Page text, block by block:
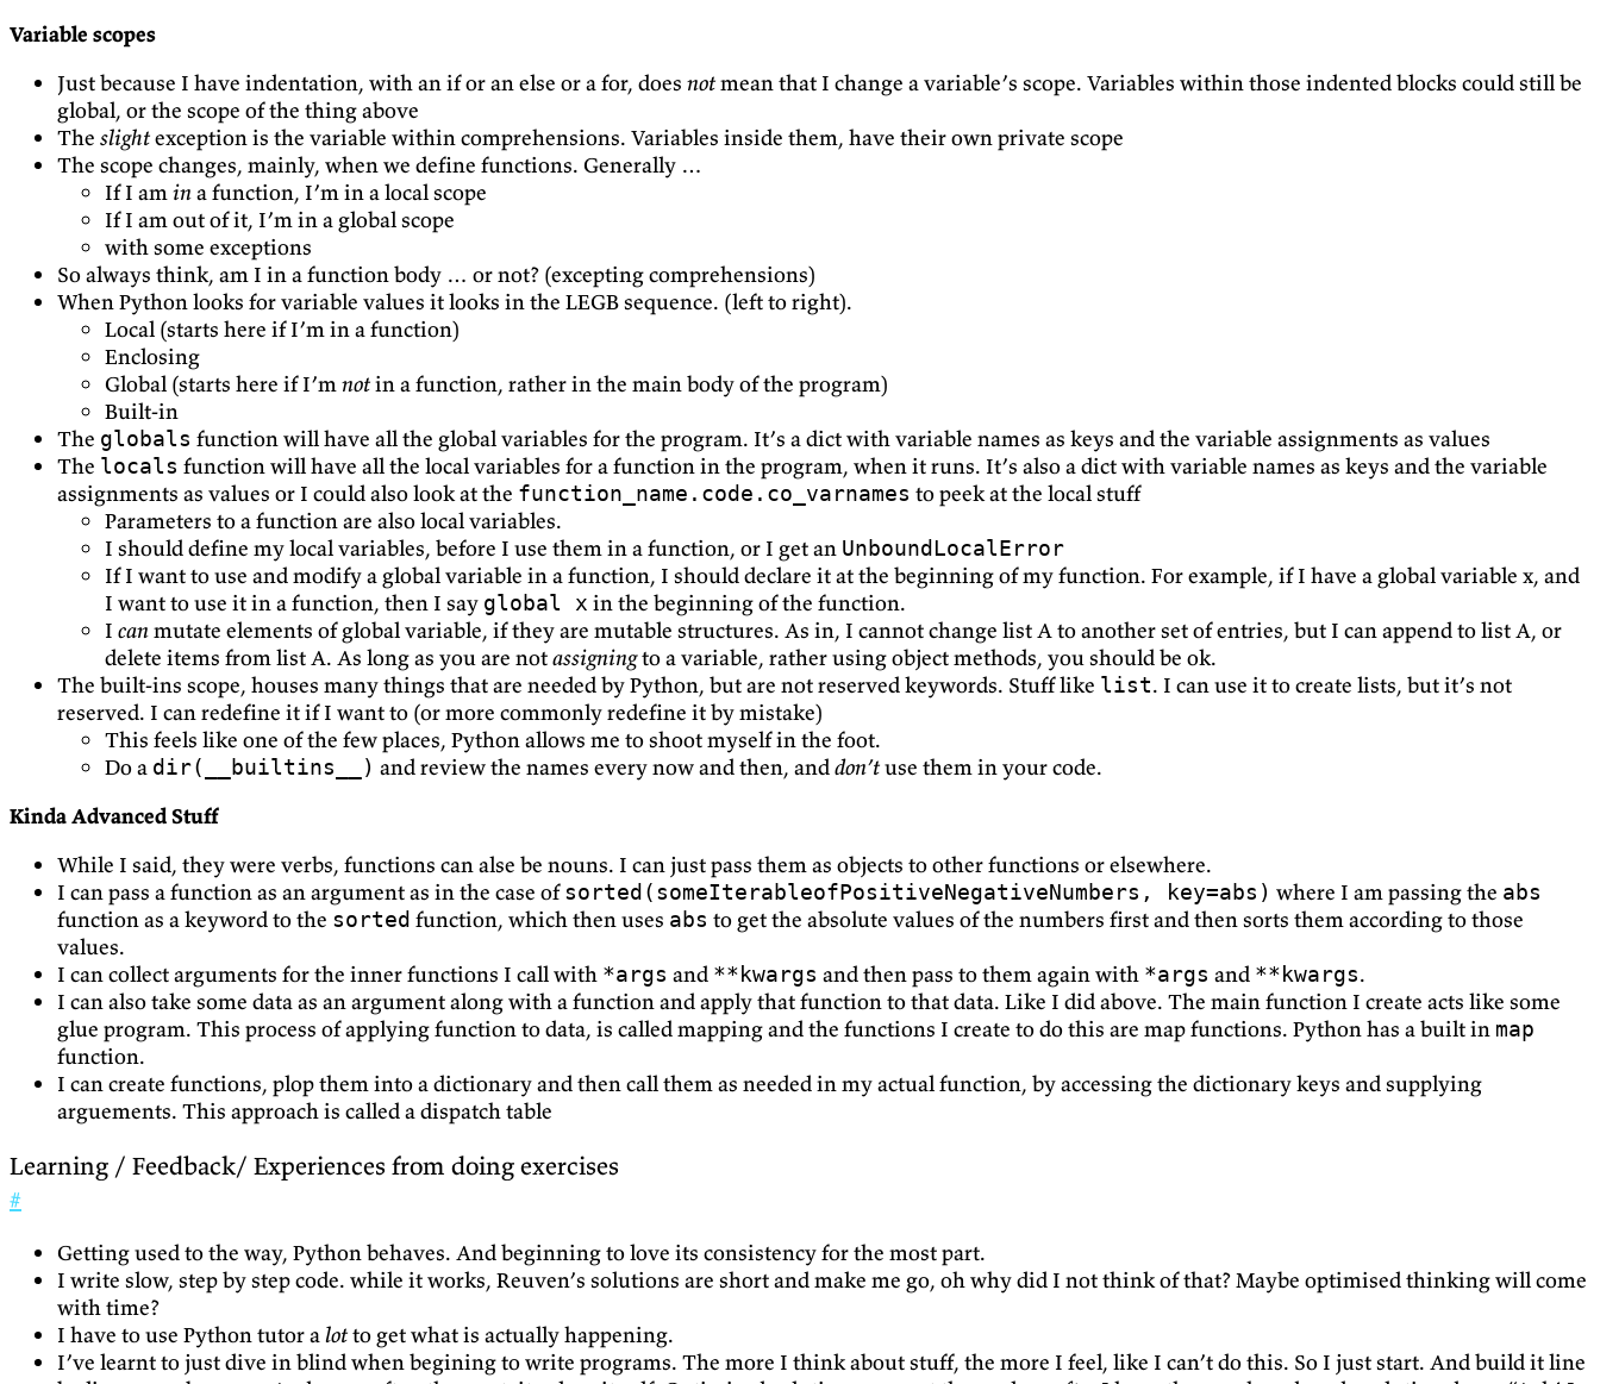
Variable scopes
Just because I have indentation, with an if or an else or a for, does notmean that I change a variable’s scope. Variables within those indented blocks could still be
global, or the scope of the thing above
The slightexception is the variable within comprehensions. Variables inside them, have their own private scope
The scope changes, mainly, when we define functions. Generally …
If I am ina function, I’m in a local scope
If I am out of it, I’m in a global scope
with some exceptions
So always think, am I in a function body … or not? (excepting comprehensions)
When Python looks for variable values it looks in the LEGB sequence. (left to right).
Local (starts here if I’m in a function)
Enclosing
Global (starts here if I’m notin a function, rather in the main body of the program)
Built-in
The globals function will have all the global variables for the program. It’s a dict with variable names as keys and the variable assignments as values
The locals function will have all the local variables for a function in the program, when it runs. It’s also a dict with variable names as keys and the variable
assignments as values or I could also look at the function_name.code.co_varnames to peek at the local stuff
Parameters to a function are also local variables.
I should define my local variables, before I use them in a function, or I get an UnboundLocalError
If I want to use and modify a global variable in a function, I should declare it at the beginning of my function. For example, if I have a global variable x, and
I want to use it in a function, then I say global x in the beginning of the function.
I canmutate elements of global variable, if they are mutable structures. As in, I cannot change list A to another set of entries, but I can append to list A, or
delete items from list A. As long as you are notassigningto a variable, rather using object methods, you should be ok.
The built-ins scope, houses many things that are needed by Python, but are not reserved keywords. Stuff like list. I can use it to create lists, but it’s not
reserved. I can redefine it if I want to (or more commonly redefine it by mistake)
This feels like one of the few places, Python allows me to shoot myself in the foot.
Do a dir(__builtins__) and review the names every now and then, and don’tuse them in your code.
Kinda Advanced Stuff
While I said, they were verbs, functions can alse be nouns. I can just pass them as objects to other functions or elsewhere.
I can pass a function as an argument as in the case ofsorted(someIterableofPositiveNegativeNumbers, key=abs) where I am passing the abs
function as a keyword to the sorted function, which then uses abs to get the absolute values of the numbers first and then sorts them according to those
values.
I can collect arguments for the inner functions I call with *args and **kwargs and then pass to them again with *args and **kwargs.
I can also take some data as an argument along with a function and apply that function to that data. Like I did above. The main function I create acts like some
glue program. This process of applying function to data, is called mapping and the functions I create to do this are map functions. Python has a built in map
function.
I can create functions, plop them into a dictionary and then call them as needed in my actual function, by accessing the dictionary keys and supplying
arguements. This approach is called a dispatch table
Learning / Feedback/ Experiences from doing exercises
#
Getting used to the way, Python behaves. And beginning to love its consistency for the most part.
I write slow, step by step code. while it works, Reuven’s solutions are short and make me go, oh why did I not think of that? Maybe optimised thinking will come
with time?
I have to use Python tutor alotto get what is actually happening.
I’ve learnt to just dive in blind when begining to write programs. The more I think about stuff, the more I feel, like I can’t do this. So I just start. And build it line